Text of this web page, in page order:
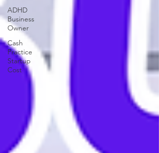
ADHD
Business
Owner
Cash
Practice
Startup
Cost